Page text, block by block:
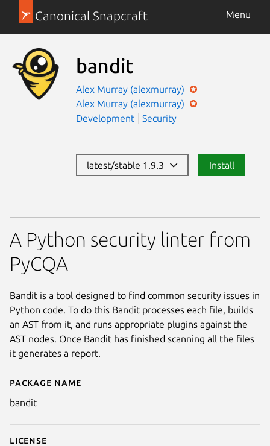
Canonical Snapcraft Menu
bandit
Alex Murray (alexmurray)
Alex Murray (alexmurray)
Development
Security
latest/stable 1.9.3 Install
Details for bandit
Package name
bandit
License
A Python security linter from
PyCQA
Bandit is a tool designed to find common security issues in
Python code. To do this Bandit processes each file, builds
an AST from it, and runs appropriate plugins against the
AST nodes. Once Bandit has finished scanning all the files
it generates a report.